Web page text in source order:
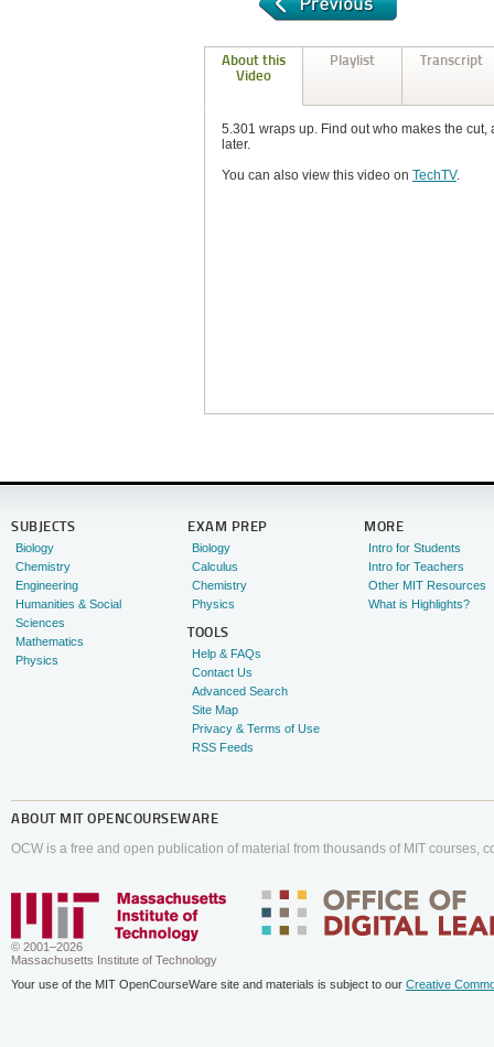
About this
Video
Playlist Transcript
5.301 wraps up. Find out who makes the
later.
You can also view this video on TechTV.
SUBJECTS
Biology
Chemistry
Engineering
Humanities & Social
Sciences
Mathematics
Physics
EXAM PREP
Biology
Calculus
Chemistry
Physics
TOOLS
Help & FAQs
Contact Us
Advanced Search
Site Map
Privacy & Terms of Use
RSS Feeds
MORE
Intro for Students
Intro for Teachers
Other MIT Resources
What is Highlights?
ABOUT MIT OPENCOURSEWARE
OCW is a free and open publication of material from thousands of MIT courses,
© 2001–2026
Massachusetts Institute of Technology
Your use of the MIT OpenCourseWare site and materials is subject to our Creative